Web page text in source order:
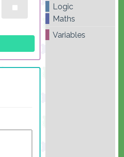
Logic
Maths
Variables